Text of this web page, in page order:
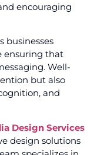
encouraging
businesses
ensuring that
Well-
but also
and
Design Services
design solutions